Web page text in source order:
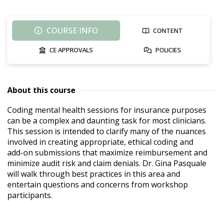
COURSE INFO CONTENT
CE APPROVALS POLICIES
About this course
Coding mental health sessions for insurance purposes
can be a complex and daunting task for most clinicians.
This session is intended to clarify many of the nuances
involved in creating appropriate, ethical coding and
add-on submissions that maximize reimbursement and
minimize audit risk and claim denials. Dr. Gina Pasquale
will walk through best practices in this area and
entertain questions and concerns from workshop
participants.